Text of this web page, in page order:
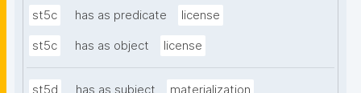
st5c has as predicate license
st5c has as object license